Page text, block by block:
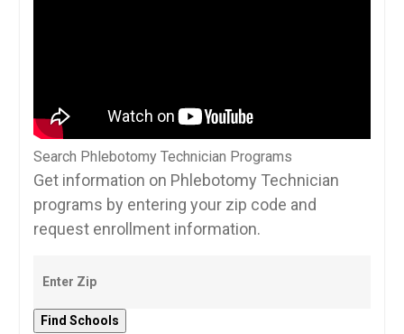
Search Phlebotomy Technician Programs
Get information on Phlebotomy Technician
programs by entering your zip code and
request enrollment information.